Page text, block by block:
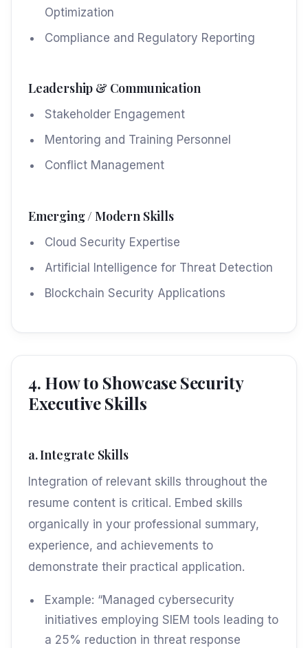
Optimization
Compliance and Regulatory Reporting
Leadership & Communication
Stakeholder Engagement
Mentoring and Training Personnel
Conflict Management
Emerging / Modern Skills
Cloud Security Expertise
Artificial Intelligence for Threat Detection
Blockchain Security Applications
4. How to Showcase Security
Executive Skills
a. Integrate Skills
Integration of relevant skills throughout the
resume content is critical. Embed skills
organically in your professional summary,
experience, and achievements to
demonstrate their practical application.
Example: “Managed cybersecurity
initiatives employing SIEM tools leading to
a 25% reduction in threat response